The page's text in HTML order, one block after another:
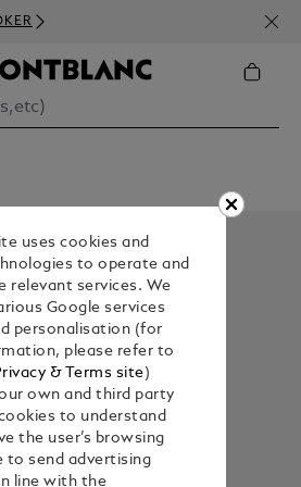
uses cookies and
to operate and
relevant services. We
Google services
personalisation (for
please refer to
& Terms site)
own and third party
to understand
the user’s browsing
to send advertising
line with the